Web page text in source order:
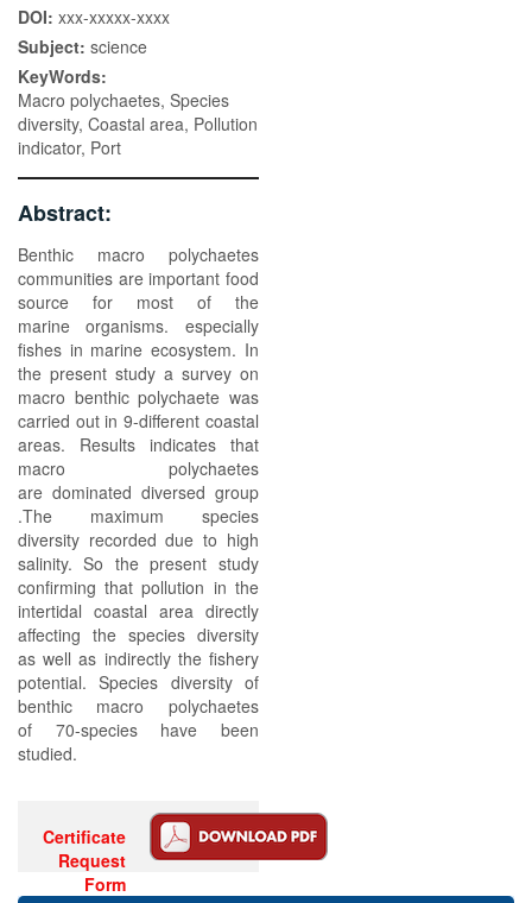
DOI: xxx-xxxxx-xxxx
Subject: science
KeyWords:
Macro polychaetes, Species
diversity, Coastal area, Pollution
indicator, Port
Abstract:
Benthic macro polychaetes
communities are important food
source for most of the
marine organisms. especially
fishes in marine ecosystem. In
the present study a survey on
macro benthic polychaete was
carried out in 9-different coastal
areas. Results indicates that
macro polychaetes
are dominated diversed group
.The maximum species
diversity recorded due to high
salinity. So the present study
confirming that pollution in the
intertidal coastal area directly
affecting the species diversity
as well as indirectly the fishery
potential. Species diversity of
benthic macro polychaetes
of 70-species have been
studied.
Certificate
Request
Form